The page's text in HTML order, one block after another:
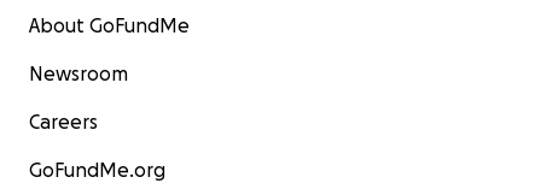
About GoFundMe
Newsroom
Careers
GoFundMe.org